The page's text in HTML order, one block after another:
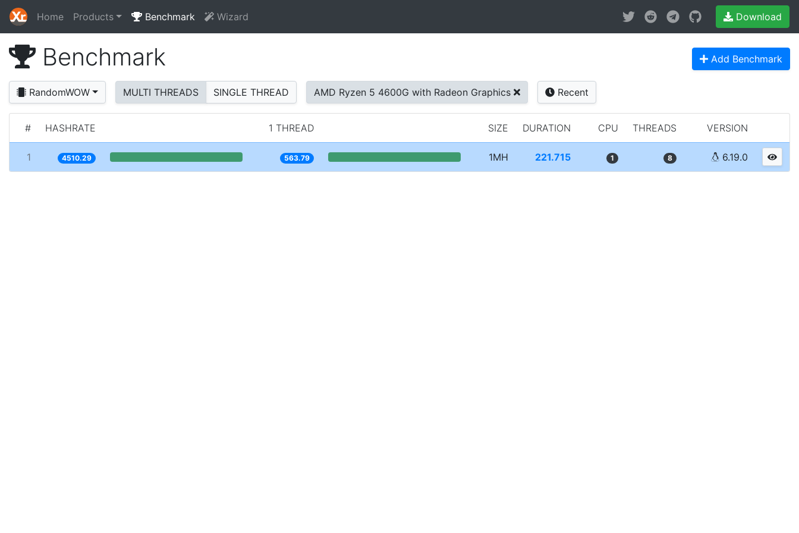
Home Products Benchmark Wizard Download
Benchmark Add Benchmark
RandomWOW MULTI THREADS SINGLE THREAD AMD Ryzen 5 4600G with Radeon Graphics Recent
# HASHRATE 1 THREAD SIZE DURATION CPU THREADS VERSION
1 4510.29 563.79 1MH 221.715 1 8 6.19.0